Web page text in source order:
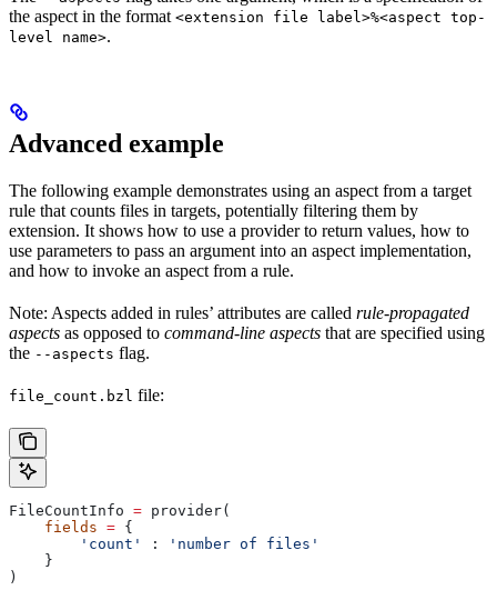
the aspect in the format <extension file label>%<aspect top-
level name>.
Advanced example
The following example demonstrates using an aspect from a target
rule that counts files in targets, potentially filtering them by
extension. It shows how to use a provider to return values, how to
use parameters to pass an argument into an aspect implementation,
and how to invoke an aspect from a rule.
Note: Aspects added in rules’ attributes are called rule-propagated
aspects as opposed to command-line aspects that are specified using
the --aspects flag.
file_count.bzl file:
FileCountInfo = provider(
    fields
= {
        'count'
:
'number of files'
    }
)